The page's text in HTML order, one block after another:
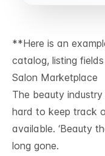
**Here is an
catalog, listing
Salon Marketplace
The beauty
hard to keep track
available. ‘Beauty
long gone.